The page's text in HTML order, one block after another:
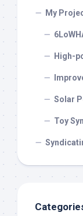
My
High-
Solar
Toy